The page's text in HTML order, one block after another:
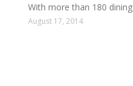
With more than 180
August 17, 2014